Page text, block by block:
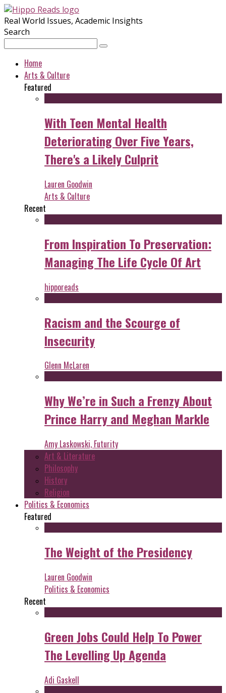
Real World Issues, Academic Insights
Search
Home
Arts & Culture
Featured
With Teen Mental Health
Deteriorating Over Five Years,
There's a Likely Culprit
Lauren Goodwin
Arts & Culture
Recent
From Inspiration To Preservation:
Managing The Life Cycle Of Art
hipporeads
Racism and the Scourge of
Insecurity
Glenn McLaren
Why We’re in Such a Frenzy About
Prince Harry and Meghan Markle
Amy Laskowski, Futurity
Art & Literature
Philosophy
History
Religion
Politics & Economics
Featured
The Weight of the Presidency
Lauren Goodwin
Politics & Economics
Recent
Green Jobs Could Help To Power
The Levelling Up Agenda
Adi Gaskell